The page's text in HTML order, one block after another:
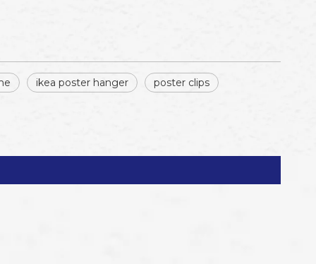
ikea poster hanger poster clips